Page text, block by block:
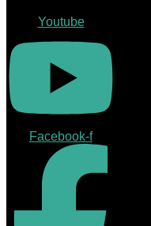
Youtube
Facebook-f